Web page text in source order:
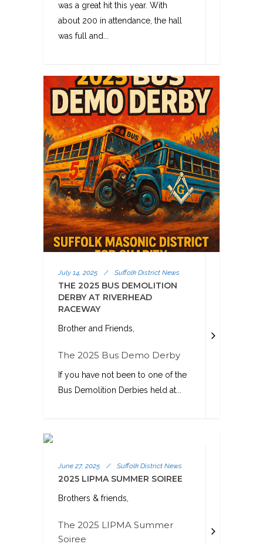
was a great hit this year. With
about 200 in attendance, the hall
was full and...
July 14, 2025 / Suffolk District News
THE 2025 BUS DEMOLITION
DERBY AT RIVERHEAD
RACEWAY
Brother and Friends,
The 2025 Bus Demo Derby
If you have not been to one of the
Bus Demolition Derbies held at...
June 27, 2025 / Suffolk District News
2025 LIPMA SUMMER SOIREE
Brothers & friends,
The 2025 LIPMA Summer
Soiree